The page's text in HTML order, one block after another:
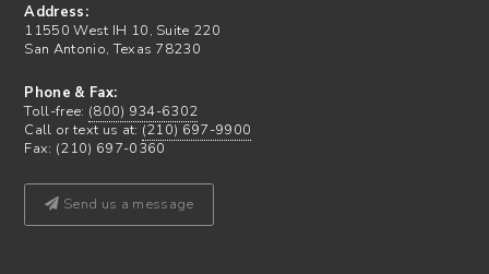
Address:
11550 West IH 10, Suite 220
San Antonio, Texas 78230
Phone & Fax:
Toll-free: (800) 934-6302
Call or text us at: (210) 697-9900
Fax: (210) 697-0360
Send us a message